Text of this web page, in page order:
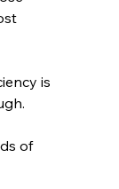
is
of